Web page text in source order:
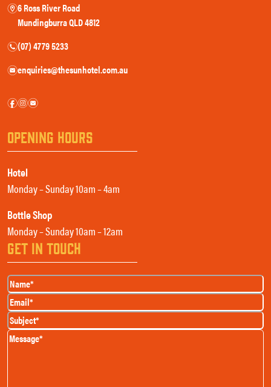
m6 Ross River Road
Mundingburra QLD 4812
n(07) 4779 5233
eenquiries@thesunhotel.com.au
fie
OPENING HOURS
Hotel
Monday – Sunday 10am – 4am
Bottle Shop
Monday – Sunday 10am – 12am
GET IN TOUCH
Name(Required)
Email(Required)
Subject(Required)
Message(Required)